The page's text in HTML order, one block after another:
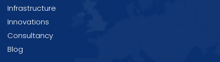
Infrastructure
Innovations
Consultancy
Blog